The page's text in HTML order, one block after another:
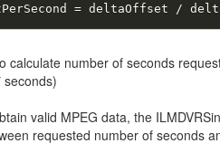
= deltaOffset /
calculate number of seconds
seconds)
valid MPEG data, the
requested number of seconds